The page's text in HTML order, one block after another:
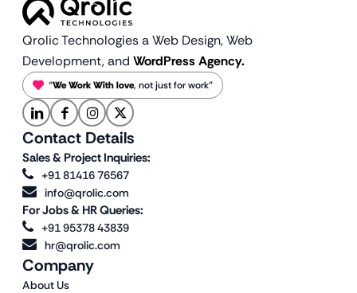
Qrolic Technologies a Web Design,Web
Development, and WordPress Agency.
“We Work With love, not just for work”
Company
About Us
Contact Details
Sales & Project Inquiries:
+91 81416 76567
info@qrolic.com
For Jobs & HR Queries:
+91 95378 43839
hr@qrolic.com